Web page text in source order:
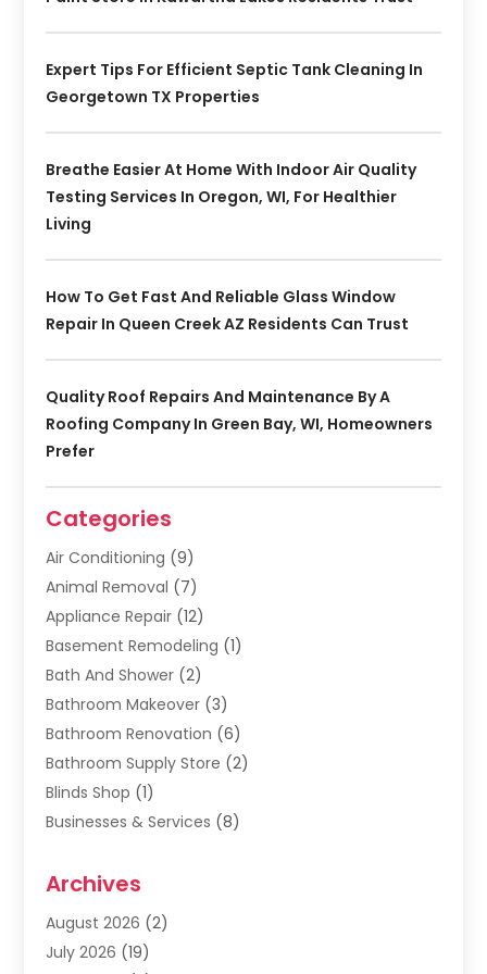
Expert Tips For Efficient Septic Tank Cleaning In
Georgetown TX Properties
Breathe Easier At Home With Indoor Air Quality
Testing Services In Oregon, WI, For Healthier
Living
How To Get Fast And Reliable Glass Window
Repair In Queen Creek AZ Residents Can Trust
Quality Roof Repairs And Maintenance By A
Roofing Company In Green Bay, WI, Homeowners
Prefer
Categories
Air Conditioning (9)
Animal Removal (7)
Appliance Repair (12)
Basement Remodeling (1)
Bath And Shower (2)
Bathroom Makeover (3)
Bathroom Renovation (6)
Bathroom Supply Store (2)
Blinds Shop (1)
Businesses & Services (8)
Carpet & Rug Dealers
Carpet Cleaning Service
Carpet Installer(2)
Carpets
(4)
Archives
August 2026 (2)
July 2026 (19)